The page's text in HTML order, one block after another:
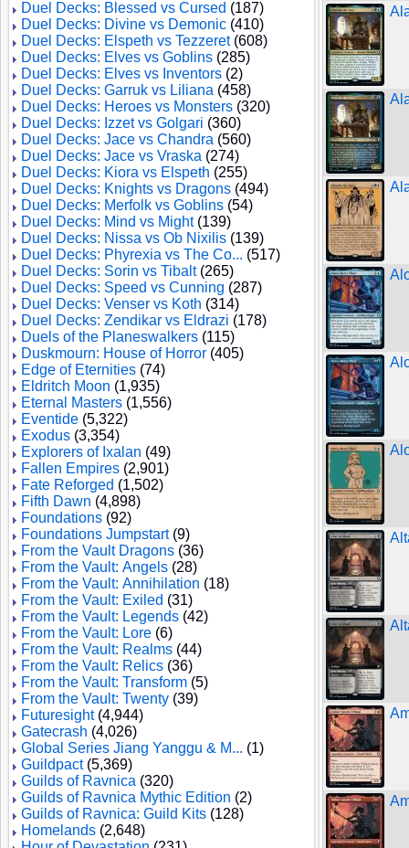
Duel Decks: Blessed vs Cursed (187)
Duel Decks: Divine vs Demonic (410)
Duel Decks: Elspeth vs Tezzeret(608)
Duel Decks: Elves vs Goblins (285)
Duel Decks: Elves vs Inventors (2)
Duel Decks: Garruk vs Liliana (458)
Duel Decks: Heroes vs Monsters (320)
Duel Decks: Izzet vs Golgari (360)
Duel Decks: Jace vs Chandra (560)
Duel Decks: Jace vs Vraska (274)
Duel Decks: Kiora vs Elspeth (255)
Duel Decks: Knights vs Dragons (494)
Duel Decks: Merfolk vs Goblins (54)
Duel Decks: Mind vs Might(139)
Duel Decks: Nissa vs Ob Nixilis (139)
Duel Decks: Phyrexia vs The Co... (517)
Duel Decks: Sorin vs Tibalt(265)
Duel Decks: Speed vs Cunning (287)
Duel Decks: Venser vs Koth (314)
Duel Decks: Zendikar vs Eldrazi (178)
Duels of the Planeswalkers (115)
Duskmourn: House of Horror (405)
Edge of Eternities (74)
Eldritch Moon (1,935)
Eternal Masters (1,556)
Eventide (5,322)
Exodus (3,354)
Explorers of Ixalan (49)
Fallen Empires (2,901)
Fate Reforged (1,502)
Fifth Dawn (4,898)
Foundations (92)
Foundations Jumpstart(9)
From the Vault Dragons (36)
From the Vault: Angels (28)
From the Vault: Annihilation (18)
From the Vault: Exiled (31)
From the Vault: Legends (42)
From the Vault: Lore (6)
From the Vault: Realms (44)
From the Vault: Relics (36)
From the Vault: Transform (5)
From the Vault: Twenty (39)
Futuresight(4,944)
Gatecrash (4,026)
Global Series Jiang Yanggu & M... (1)
Guildpact(5,369)
Guilds of Ravnica (320)
Guilds of Ravnica Mythic Edition (2)
Guilds of Ravnica: Guild Kits (128)
Homelands (2,648)